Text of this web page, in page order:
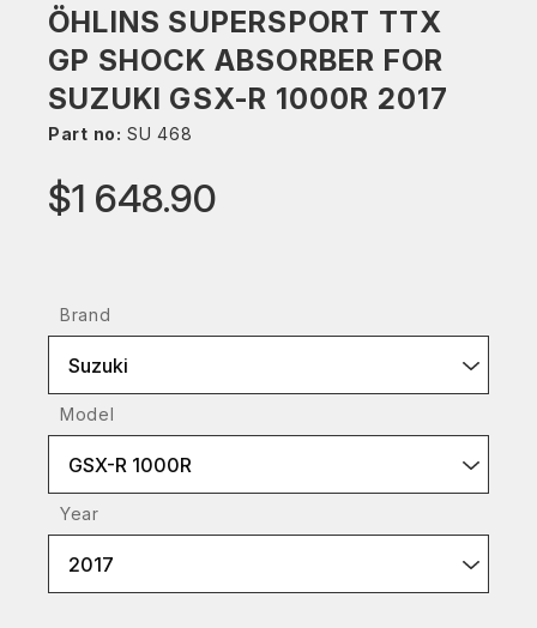
ÖHLINS SUPERSPORT TTX
GP SHOCK ABSORBER FOR
SUZUKI GSX-R 1000R 2017
Part no: SU 468
$1 648.90
Brand
Suzuki
Model
GSX-R 1000R
Year
2017